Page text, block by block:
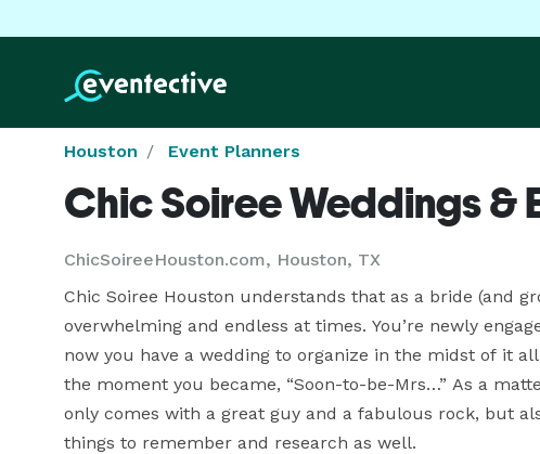
Houston Event Planners
Chic Soiree Weddings &
ChicSoireeHouston.com, Houston, TX
Chic Soiree Houston understands that as a bride (and
overwhelming and endless at times. You’re newly
now you have a wedding to organize in the midst of it
the moment you became, “Soon-to-be-Mrs…” As a
only comes with a great guy and a fabulous rock, but
things to remember and research as well.